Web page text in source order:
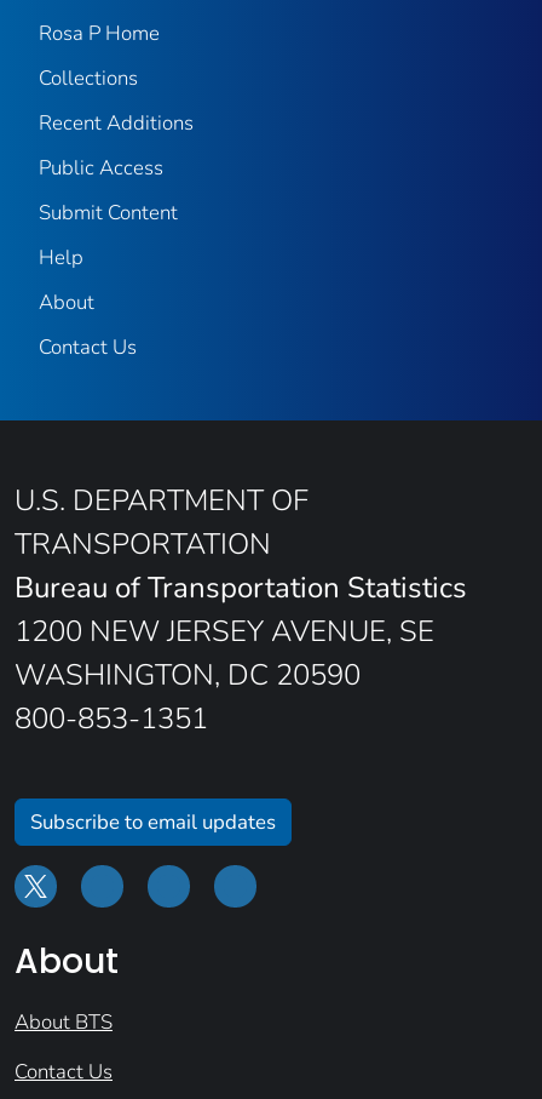
Rosa P Home
Collections
Recent Additions
Public Access
Submit Content
Help
About
Contact Us
U.S. DEPARTMENT OF
TRANSPORTATION
Bureau of Transportation Statistics
1200 NEW JERSEY AVENUE, SE
WASHINGTON, DC 20590
800-853-1351
Subscribe to email updates
About
About BTS
Contact Us